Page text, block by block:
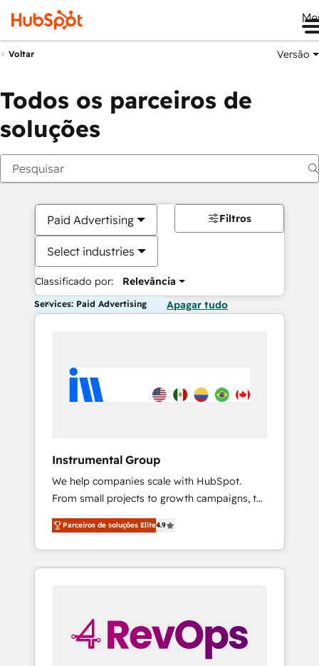
Voltar Versão
Todos os parceiros de
soluções
Paid Advertising
Select industries
Classificado por: Relevância
Filtros
Services: Paid Advertising Apagar tudo
Instrumental Group
We help companies scale with HubSpot.
From small projects to growth campaigns, to
CRM and websites. Hire an agency that's
experienced in every inch of HubSpot and
willing to work hand-in-hand with your team
to simplify the complex and build a better
Parceiros de soluções Elite4.9